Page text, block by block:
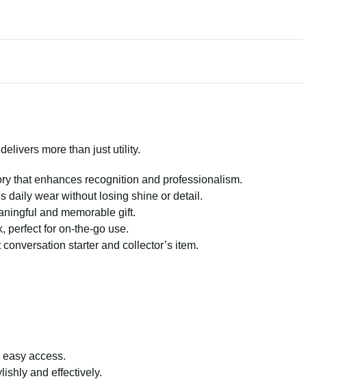
more than just utility.
that enhances recognition and professionalism.
daily wear without losing shine or detail.
and memorable gift.
perfect for on-the-go use.
starter and collector’s item.
access.
and effectively.